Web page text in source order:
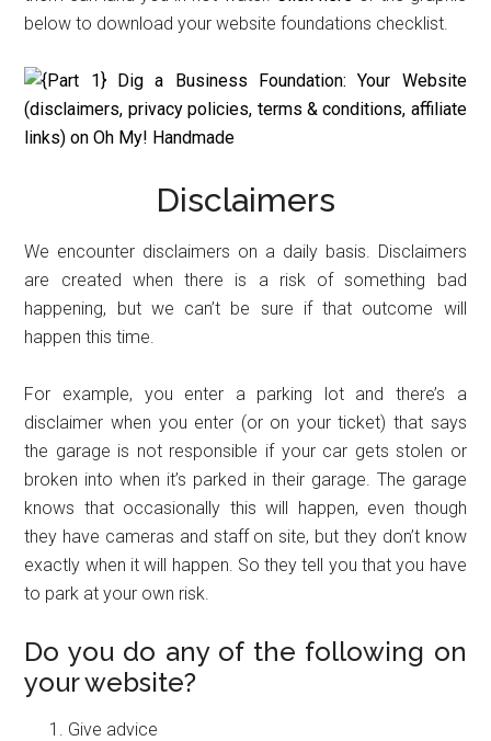
below to download your website foundations checklist.
Disclaimers
We encounter disclaimers on a daily basis. Disclaimers
are created when there is a risk of something bad
happening, but we can’t be sure if that outcome will
happen this time.
For example, you enter a parking lot and there’s a
disclaimer when you enter (or on your ticket) that says
the garage is not responsible if your car gets stolen or
broken into when it’s parked in their garage. The garage
knows that occasionally this will happen, even though
they have cameras and staff on site, but they don’t know
exactly when it will happen. So they tell you that you have
to park at your own risk.
Do you do any of the following on
your website?
Give advice